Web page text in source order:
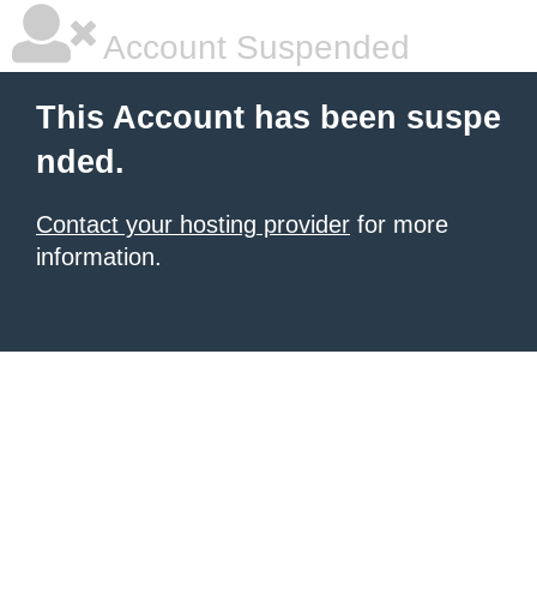
Account Suspended
This Account has been suspe
nded.
Contact your hosting provider for more
information.